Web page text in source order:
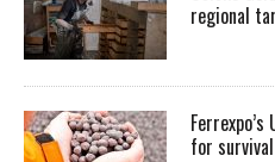
regional
for survival